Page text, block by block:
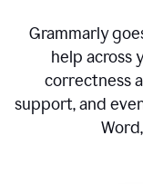
Grammarly
help across
correctness
support, and